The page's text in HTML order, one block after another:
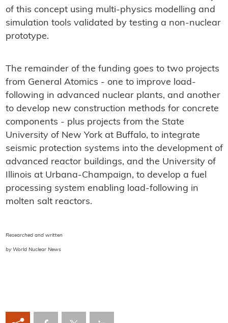
of this concept using multi-physics modelling and
simulation tools validated by testing a non-nuclear
prototype.
The remainder of the funding goes to two projects
from General Atomics - one to improve load-
following in advanced nuclear plants, and another
to develop new construction methods for concrete
components - plus projects from the State
University of New York at Buffalo, to integrate
seismic protection systems into the development of
advanced reactor buildings, and the University of
Illinois at Urbana-Champaign, to develop a fuel
processing system enabling load-following in
molten salt reactors.
Researched and written
by World Nuclear News